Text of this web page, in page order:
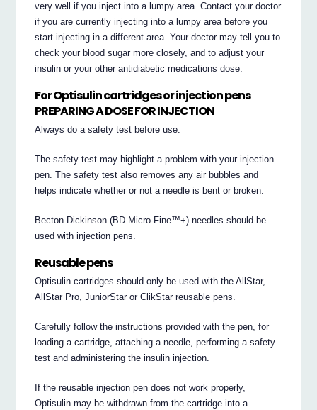
very well if you inject into a lumpy area. Contact your doctor
if you are currently injecting into a lumpy area before you
start injecting in a different area. Your doctor may tell you to
check your blood sugar more closely, and to adjust your
insulin or your other antidiabetic medications dose.
For Optisulin cartridges or injection pens
PREPARING A DOSE FOR INJECTION
Always do a safety test before use.
The safety test may highlight a problem with your injection
pen. The safety test also removes any air bubbles and
helps indicate whether or not a needle is bent or broken.
Becton Dickinson (BD Micro-Fine™+) needles should be
used with injection pens.
Reusable pens
Optisulin cartridges should only be used with the AllStar,
AllStar Pro, JuniorStar or ClikStar reusable pens.
Carefully follow the instructions provided with the pen, for
loading a cartridge, attaching a needle, performing a safety
test and administering the insulin injection.
If the reusable injection pen does not work properly,
Optisulin may be withdrawn from the cartridge into a